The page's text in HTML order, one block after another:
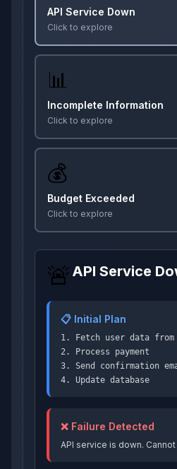
API Service Down
Click to explore
📊
Incomplete Information
Click to explore
💰
Budget Exceeded
Click to explore
🚨 API Service
📋 Initial Plan
1. Fetch user data from
2. Process payment
3. Send confirmation
4. Update database
❌ Failure Detected
API service is down.